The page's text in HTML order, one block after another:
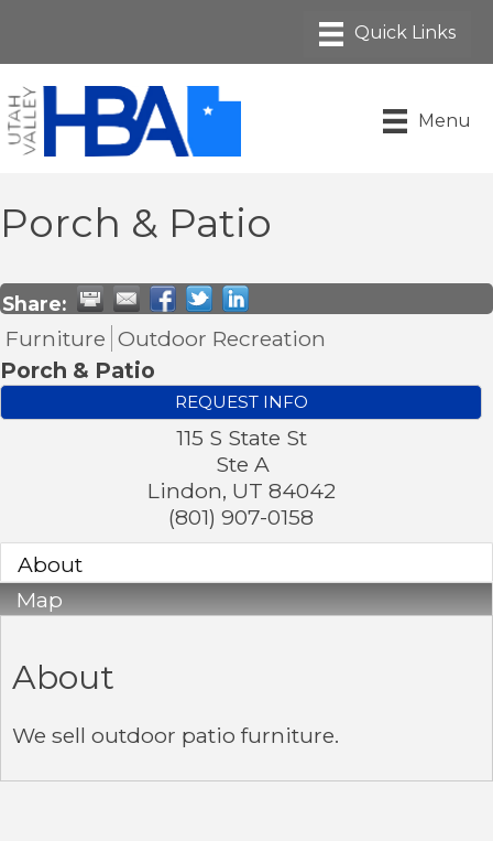
Menu
Porch & Patio
Share:
Furniture Outdoor Recreation
Porch & Patio
REQUEST INFO
115 S State St
Ste A
Lindon, UT 84042
(801) 907-0158
About
Map
About
We sell outdoor patio furniture.